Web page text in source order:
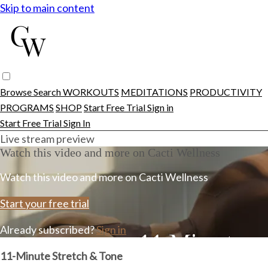
Skip to main content
BrowseSearchWORKOUTS MEDITATIONS PRODUCTIVITY
PROGRAMS SHOPStart Free TrialSign in
Start Free TrialSign In
Live stream preview
Watch this video and more on Cacti Wellness
Watch this video and more on Cacti Wellness
Start your free trial
Already subscribed?Sign in
11-Minute Stretch & Tone